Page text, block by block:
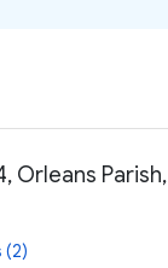
Orleans
(2)